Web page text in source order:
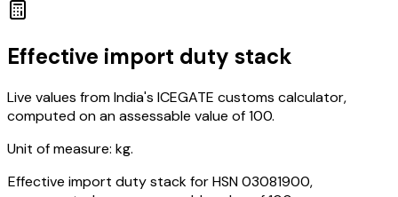
Effective import duty stack
Live values from India's ICEGATE customs calculator,
computed on an assessable value of ₹100.
Unit of measure: kg.
Effective import duty stack for HSN03081900,